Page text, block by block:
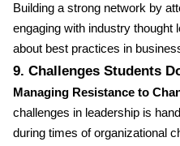
Building a strong network by
engaging with industry thought
about best practices in
9. Challenges Students
Managing Resistance to
challenges in leadership is
during times of organizational